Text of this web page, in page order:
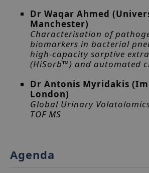
Dr Waqar Ahmed
Manchester)
Characterisation of
biomarkers in bacterial
high-capacity sorptive
(HiSorb™) and automated
Dr Antonis Myridakis
London)
Global Urinary
TOF MS
Agenda